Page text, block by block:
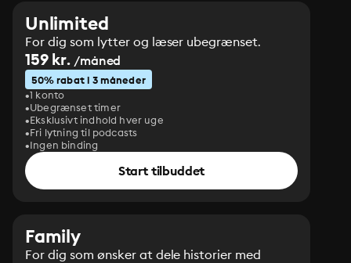
Unlimited
For dig som lytter og læser ubegrænset.
159 kr. /måned
50% rabat i 3 måneder
1 konto
Ubegrænset timer
Eksklusivt indhold hver uge
Fri lytning til podcasts
Ingen binding
Start tilbuddet
Family
For dig som ønsker at dele historier med